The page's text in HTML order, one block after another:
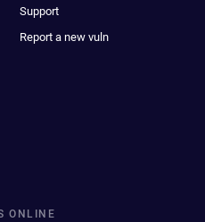
Support
Report a new vuln
ONLINE